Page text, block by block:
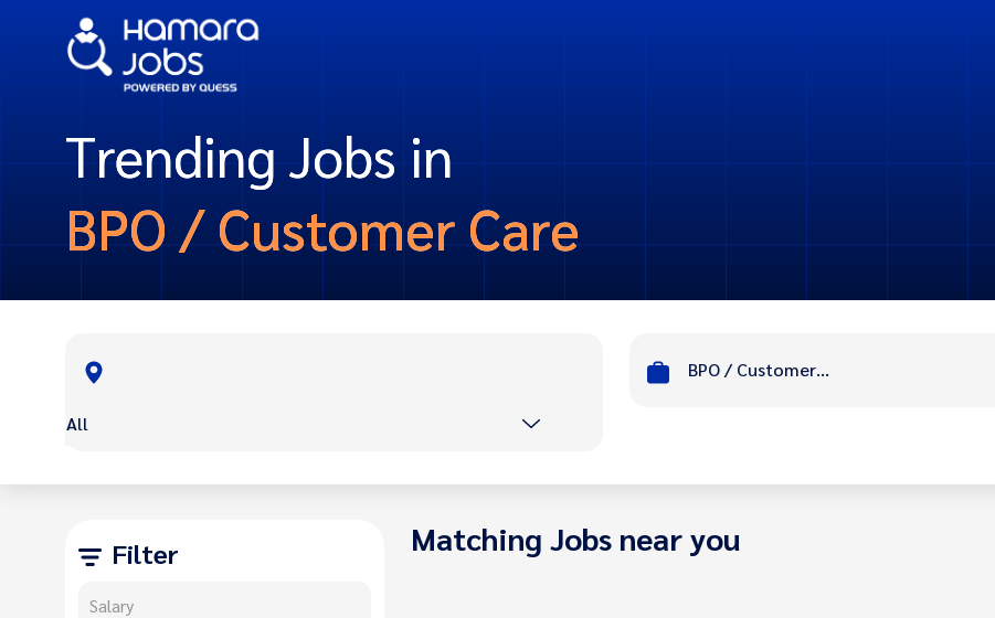
Trending Jobs in
BPO / Customer Care
All
BPO / Customer Care
Filter
Salary
Matching Jobs near you